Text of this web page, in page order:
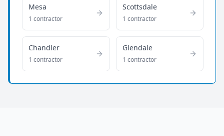
Mesa
1 contractor
Scottsdale
1 contractor
Chandler
1 contractor
Glendale
1 contractor